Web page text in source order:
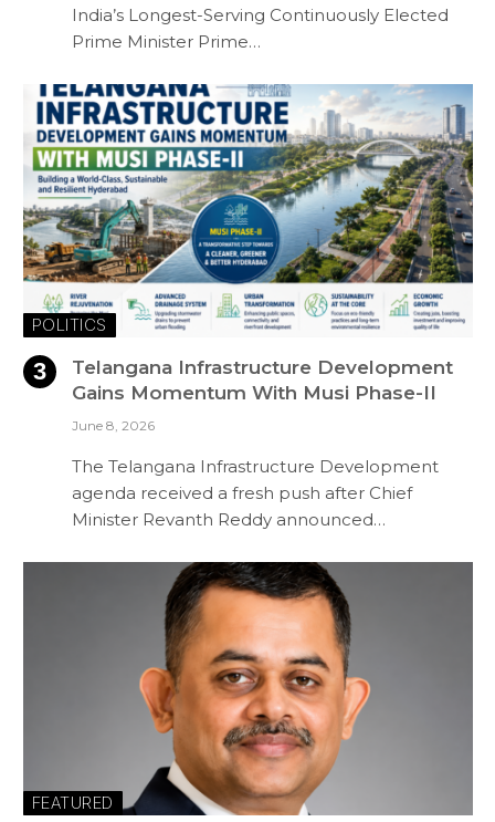
India’s Longest-Serving Continuously Elected
Prime Minister Prime…
POLITICS
Telangana Infrastructure Development
Gains Momentum With Musi Phase-II
June 8, 2026
The Telangana Infrastructure Development
agenda received a fresh push after Chief
Minister Revanth Reddy announced…
FEATURED